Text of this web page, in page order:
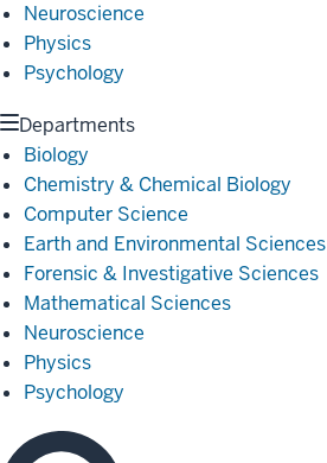
Neuroscience
Physics
Psychology
Departments
Biology
Chemistry & Chemical Biology
Computer Science
Earth and Environmental Sciences
Forensic & Investigative Sciences
Mathematical Sciences
Neuroscience
Physics
Psychology